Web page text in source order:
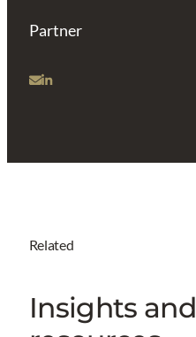
Partner
Related
Insights and